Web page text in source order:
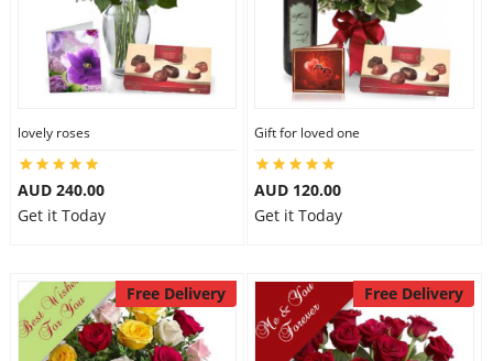
lovely roses
AUD 240.00
Get it Today
Gift for loved one
AUD 120.00
Get it Today
Free Delivery Free Delivery